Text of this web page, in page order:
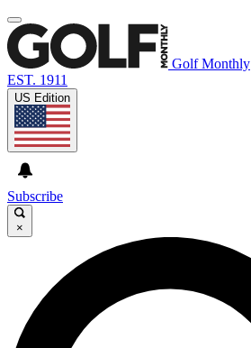
Golf Monthly
EST. 1911
US Edition
Subscribe
×